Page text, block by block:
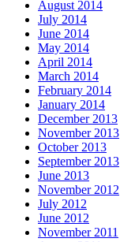
August 2014
July 2014
June 2014
May 2014
April 2014
March 2014
February 2014
January 2014
December 2013
November 2013
October 2013
September 2013
June 2013
November 2012
July 2012
June 2012
November 2011